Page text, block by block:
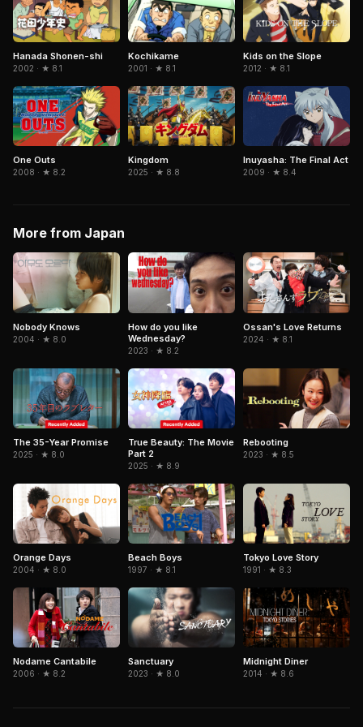
Hanada Shonen-shi
2002 · ★ 8.1
Kochikame
2001 · ★ 8.1
Kids on the Slope
2012 · ★ 8.1
One Outs
2008 · ★ 8.2
Kingdom
2025 · ★ 8.8
Inuyasha: The Final Act
2009 · ★ 8.4
More from Japan
Nobody Knows
2004 · ★ 8.0
How do you like
Wednesday?
2023 · ★ 8.2
Ossan's Love Returns
2024 · ★ 8.1
The 35-Year Promise
2025 · ★ 8.0
True Beauty: The Movie
Part 2
2025 · ★ 8.9
Rebooting
2023 · ★ 8.5
Orange Days
2004 · ★ 8.0
Beach Boys
1997 · ★ 8.1
Tokyo Love Story
1991 · ★ 8.3
Nodame Cantabile
2006 · ★ 8.2
Sanctuary
2023 · ★ 8.0
Midnight Diner
2014 · ★ 8.6